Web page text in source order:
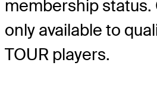
membership status.
only available to
TOUR players.